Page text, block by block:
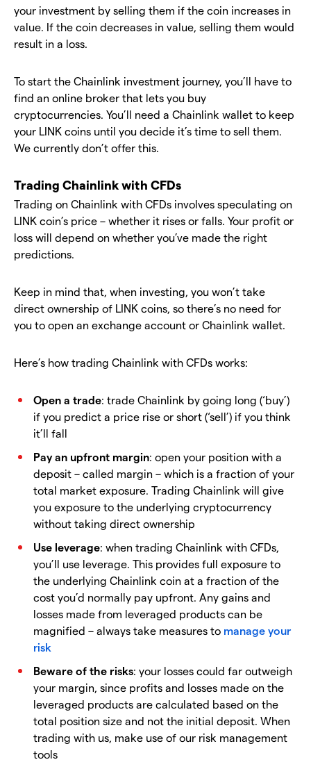
your investment by selling them if the coin increases in
value. If the coin decreases in value, selling them would
result in a loss.
To start the Chainlink investment journey, you’ll have to
find an online broker that lets you buy
cryptocurrencies. You’ll need a Chainlink wallet to keep
your LINK coins until you decide it’s time to sell them.
We currently don’t offer this.
Trading Chainlink with CFDs
Trading on Chainlink with CFDs involves speculating on
LINK coin’s price – whether it rises or falls. Your profit or
loss will depend on whether you’ve made the right
predictions.
Keep in mind that, when investing, you won’t take
direct ownership of LINK coins, so there’s no need for
you to open an exchange account or Chainlink wallet.
Here’s how trading Chainlink with CFDs works:
Open a trade: trade Chainlink by going long (‘buy’)
if you predict a price rise or short (‘sell’) if you think
it’ll fall
Pay an upfront margin: open your position with a
deposit – called margin – which is a fraction of your
total market exposure. Trading Chainlink will give
you exposure to the underlying cryptocurrency
without taking direct ownership
Use leverage: when trading Chainlink with CFDs,
you’ll use leverage. This provides full exposure to
the underlying Chainlink coin at a fraction of the
cost you’d normally pay upfront. Any gains and
losses made from leveraged products can be
magnified – always take measures to manage your
risk
Beware of the risks: your losses could far outweigh
your margin, since profits and losses made on the
leveraged products are calculated based on the
total position size and not the initial deposit. When
trading with us, make use of our risk management
tools